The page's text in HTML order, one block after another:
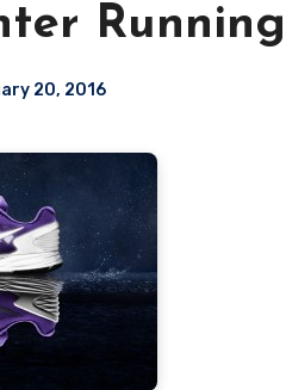
Running
20, 2016